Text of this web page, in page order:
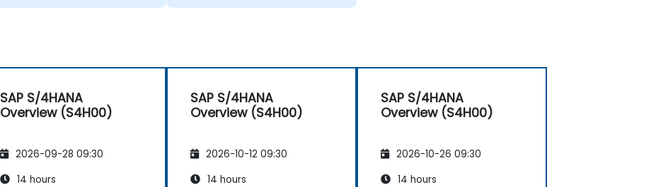
SAP S/4HANA
Overview (S4H00)
2026-09-28 09:30
14 hours
SAP S/4HANA
Overview (S4H00)
2026-10-12 09:30
14 hours
SAP S/4HANA
Overview (S4H00)
2026-10-26 09:30
14 hours